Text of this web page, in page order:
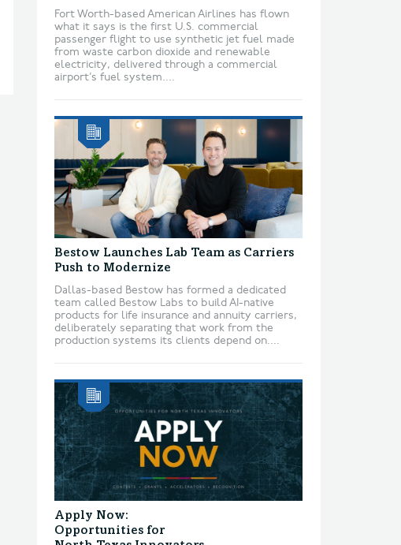
Fort Worth-based American Airlines has flown
what it says is the first U.S. commercial
passenger flight to use synthetic jet fuel made
from waste carbon dioxide and renewable
electricity, delivered through a commercial
airport’s fuel system....
Bestow Launches Lab Team as Carriers
Push to Modernize
Dallas-based Bestow has formed a dedicated
team called Bestow Labs to build AI-native
products for life insurance and annuity carriers,
deliberately separating that work from the
production systems its clients depend on....
Apply Now:
Opportunities for